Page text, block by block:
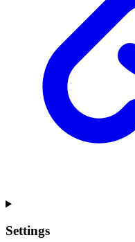
Settings